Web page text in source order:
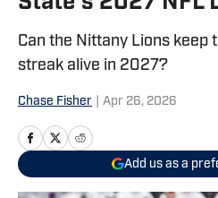
Can the Nittany Lions
streak alive in 2027?
Chase Fisher Apr 26, 2026
Add us as a